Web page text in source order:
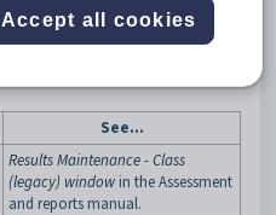
See...
Results Maintenance - Class
(legacy) window in the Assessment
and reports manual.
Accept all cookies